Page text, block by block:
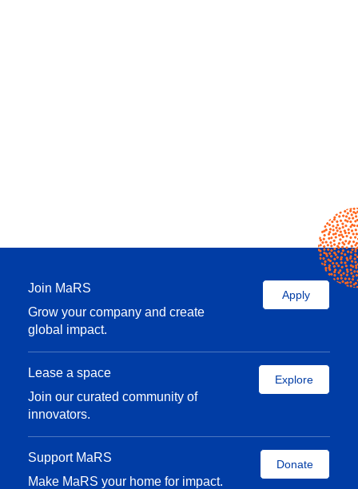
Join MaRS
Grow your company and create
global impact.
Apply
Lease a space
Join our curated community of
innovators.
Explore
Support MaRS
Make MaRS your home for impact.
Donate